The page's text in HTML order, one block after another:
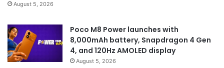
August 5, 2026
Poco M8 Power launches with
8,000mAh battery, Snapdragon 4 Gen
4, and 120Hz AMOLED display
August 5, 2026